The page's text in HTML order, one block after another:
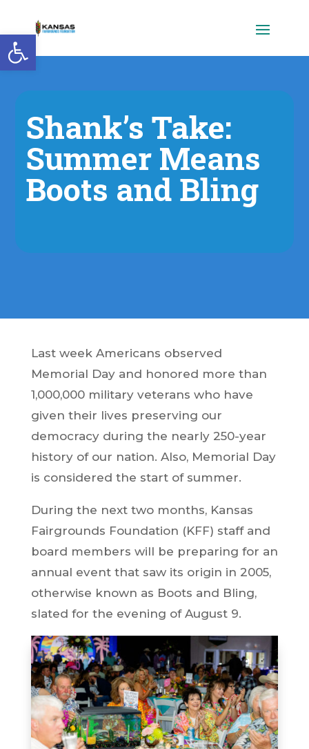
Open toolbar
Shank’s Take:
Summer Means
Boots and Bling
Last week Americans observed
Memorial Day and honored more than
1,000,000 military veterans who have
given their lives preserving our
democracy during the nearly 250-year
history of our nation. Also, Memorial Day
is considered the start of summer.
During the next two months, Kansas
Fairgrounds Foundation (KFF) staff and
board members will be preparing for an
annual event that saw its origin in 2005,
otherwise known as Boots and Bling,
slated for the evening of August 9.